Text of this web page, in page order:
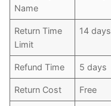
Name
Return Time
Limit
14 days
Refund Time 5 days
Return Cost Free